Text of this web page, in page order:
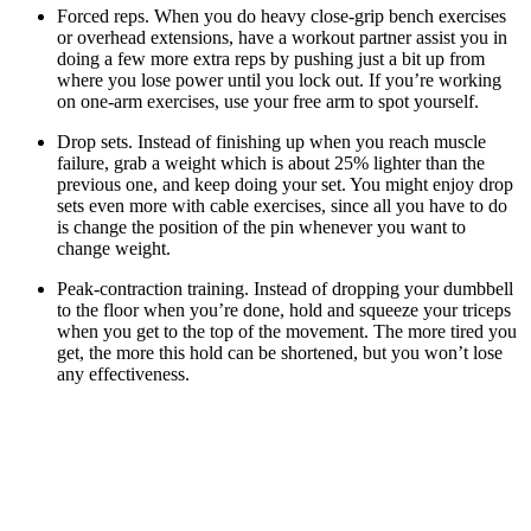
Forced reps. When you do heavy close-grip bench exercises
or overhead extensions, have a workout partner assist you in
doing a few more extra reps by pushing just a bit up from
where you lose power until you lock out. If you’re working
on one-arm exercises, use your free arm to spot yourself.
Drop sets. Instead of finishing up when you reach muscle
failure, grab a weight which is about 25% lighter than the
previous one, and keep doing your set. You might enjoy drop
sets even more with cable exercises, since all you have to do
is change the position of the pin whenever you want to
change weight.
Peak-contraction training. Instead of dropping your dumbbell
to the floor when you’re done, hold and squeeze your triceps
when you get to the top of the movement. The more tired you
get, the more this hold can be shortened, but you won’t lose
any effectiveness.